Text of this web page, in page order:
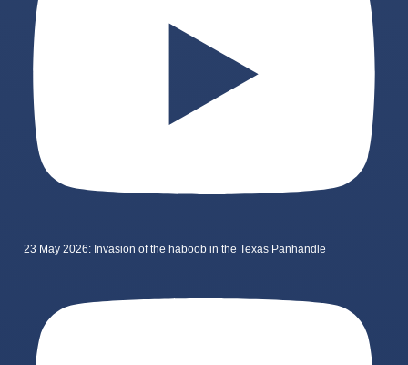
23 May 2026: Invasion of the haboob in the Texas Panhandle